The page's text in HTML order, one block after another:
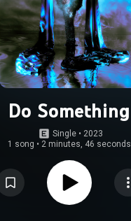
Do Something
Single • 2023
1 song • 2 minutes, 46 seconds